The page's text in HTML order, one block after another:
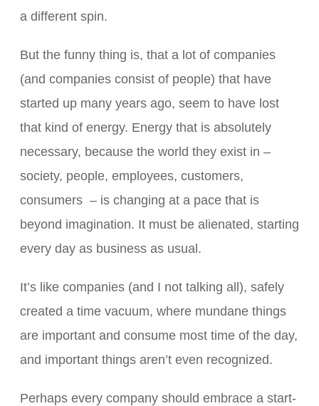
a different spin.
But the funny thing is, that a lot of companies
(and companies consist of people) that have
started up many years ago, seem to have lost
that kind of energy. Energy that is absolutely
necessary, because the world they exist in –
society, people, employees, customers,
consumers – is changing at a pace that is
beyond imagination. It must be alienated, starting
every day as business as usual.
It’s like companies (and I not talking all), safely
created a time vacuum, where mundane things
are important and consume most time of the day,
and important things aren’t even recognized.
Perhaps every company should embrace a start-